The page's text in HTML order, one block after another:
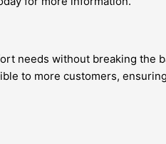
needs without breaking the
to more customers,